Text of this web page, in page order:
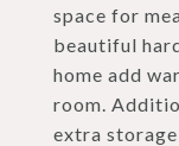
space for
beautiful
home add
room.
extra